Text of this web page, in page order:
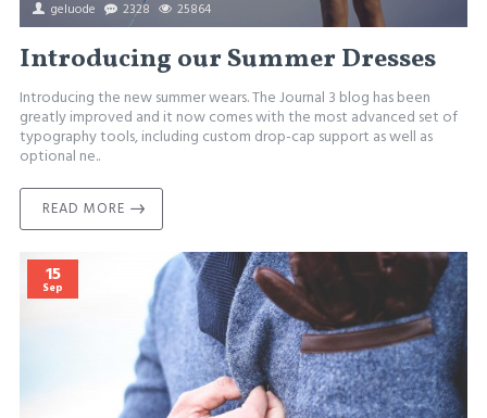
geluode 2328 25864
Introducing our Summer Dresses
Introducing the new summer wears. The Journal 3 blog has been
greatly improved and it now comes with the most advanced set of
typography tools, including custom drop-cap support as well as
optional ne..
READ MORE
15
Sep